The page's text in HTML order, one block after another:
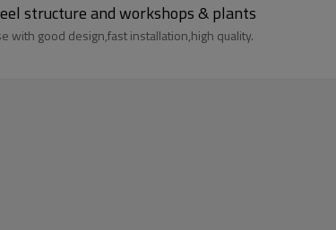
steel structure and workshops & plants
with good design,fast installation,high quality.